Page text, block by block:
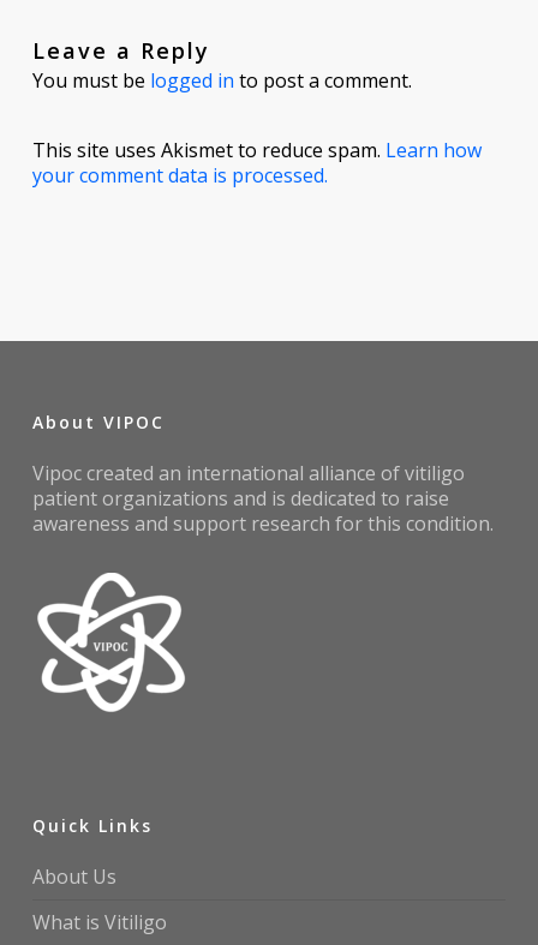
Leave a Reply
You must be logged in to post a comment.
This site uses Akismet to reduce spam. Learn how
your comment data is processed.
About VIPOC
Vipoc created an international alliance of vitiligo
patient organizations and is dedicated to raise
awareness and support research for this condition.
Quick Links
About Us
What is Vitiligo